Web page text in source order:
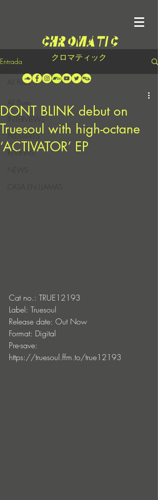
クロマティック
Entrada
INTERVIEWS
PREMIERES
REVIEWS
CASA EN LLAMAS
All Posts
DONT BLINK debut on
Truesoul with high-octane
‘ACTIVATOR’ EP
Cat no.: TRUE12193
Label: Truesoul
Release date: Out Now
Format: Digital
Pre-save:
https://truesoul.ffm.to/true12193